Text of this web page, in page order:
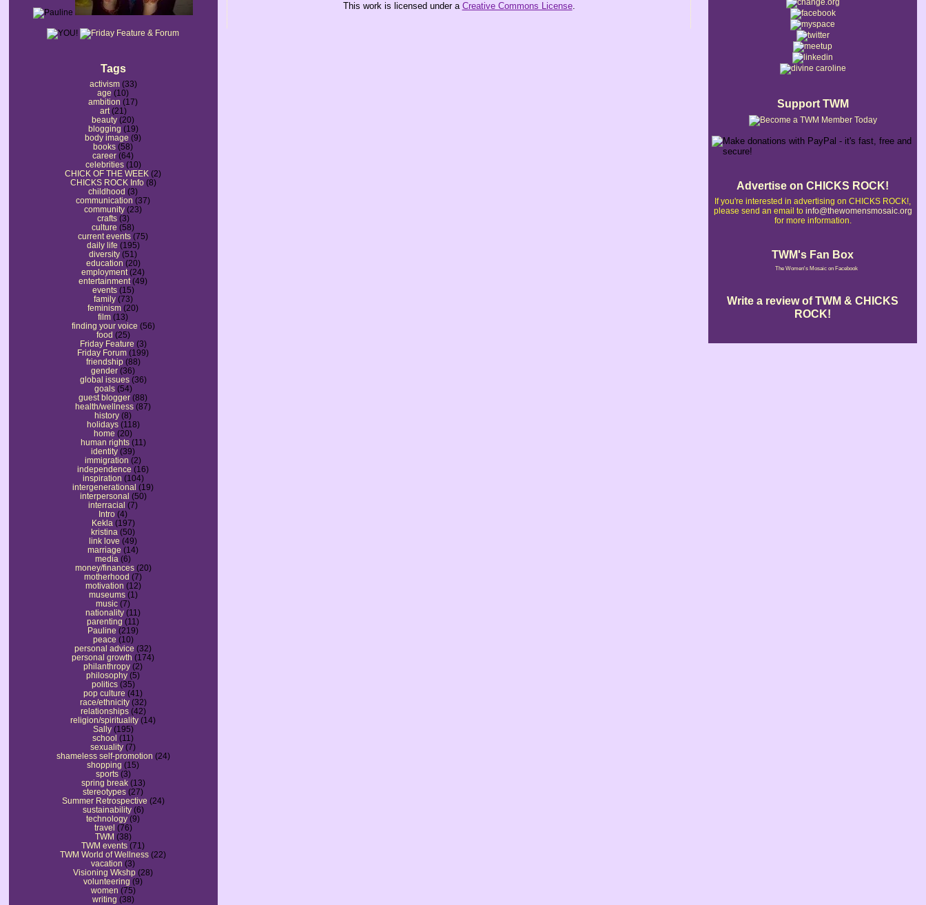
Tags
activism (33)
age (10)
ambition (17)
art (21)
beauty (20)
blogging (19)
body image (9)
books (58)
career (64)
celebrities (10)
CHICK OF THE WEEK (2)
CHICKS ROCK Info (8)
childhood (3)
communication (37)
community (23)
crafts (3)
culture (58)
current events (75)
daily life (195)
diversity (51)
education (20)
employment (24)
entertainment (49)
events (15)
family (73)
feminism (20)
film (13)
finding your voice (56)
food (25)
Friday Feature (3)
Friday Forum (199)
friendship (88)
gender (36)
global issues (36)
goals (54)
guest blogger (88)
health/wellness (87)
history (8)
holidays (118)
home (20)
human rights (11)
identity (39)
immigration (2)
independence (16)
inspiration (104)
intergenerational (19)
interpersonal (50)
interracial (7)
Intro (4)
Kekla (197)
kristina (50)
link love (49)
marriage (14)
media (6)
money/finances (20)
motherhood (7)
motivation (12)
museums (1)
music (7)
nationality (11)
parenting (11)
Pauline (219)
peace (10)
personal advice (32)
personal growth (174)
philanthropy (2)
philosophy (5)
politics (35)
pop culture (41)
race/ethnicity (32)
relationships (42)
religion/spirituality (14)
Sally (195)
school (11)
sexuality (7)
shameless self-promotion (24)
shopping (15)
sports (3)
spring break (13)
stereotypes (27)
Summer Retrospective (24)
sustainability (6)
technology (9)
travel (76)
TWM (38)
TWM events (71)
TWM World of Wellness (22)
vacation (3)
Visioning Wkshp (28)
volunteering (9)
women (75)
writing (38)
This workis licensed under a Creative Commons License.
Support TWM
Advertise on CHICKS ROCK!
If you're interested in advertising on CHICKS ROCK!,
please send an email to info@thewomensmosaic.org
for more information.
TWM's Fan Box
The Women's Mosaic on Facebook
Write a review of TWM & CHICKS
ROCK!